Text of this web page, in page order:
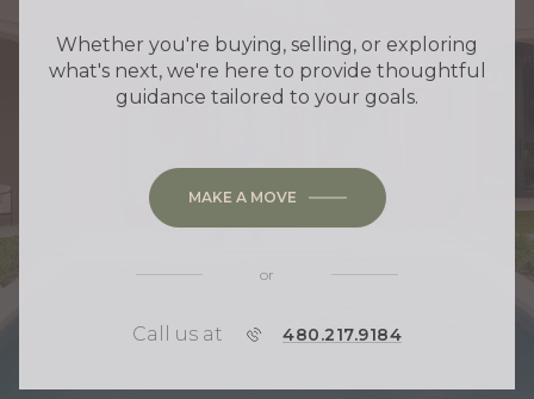
Whether you're buying, selling, or exploring
what's next, we're here to provide thoughtful
guidance tailored to your goals.
MAKE A MOVE
or
Call us at P 480.217.9184